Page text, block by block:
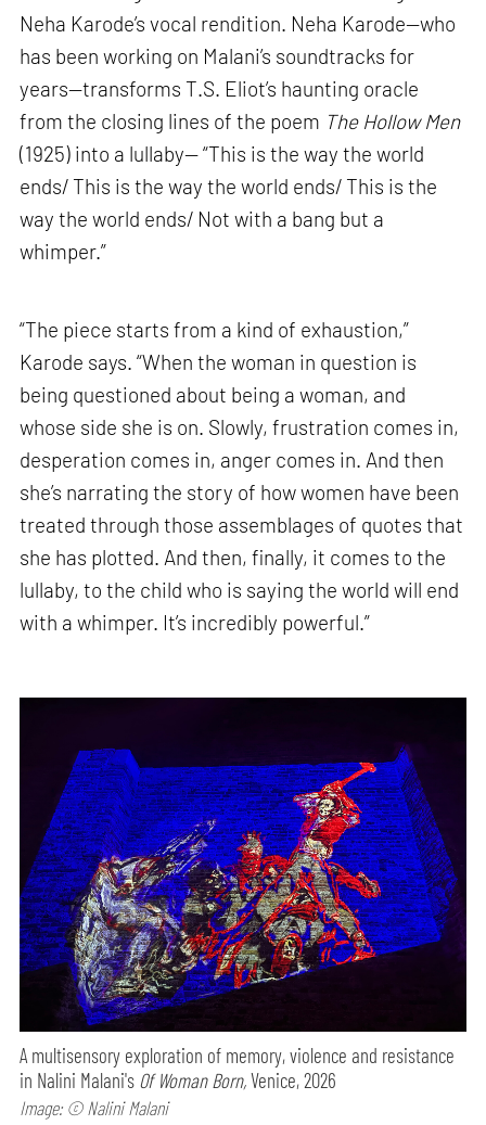
Neha Karode’s vocal rendition. Neha Karode—who
has been working on Malani’s soundtracks for
years—transforms T.S. Eliot’s haunting oracle
from the closing lines of the poem The Hollow Men
(1925) into a lullaby— “This is the way the world
ends/ This is the way the world ends/ This is the
way the world ends/ Not with a bang but a
whimper.”
“The piece starts from a kind of exhaustion,”
Karode says. “When the woman in question is
being questioned about being a woman, and
whose side she is on. Slowly, frustration comes in,
desperation comes in, anger comes in. And then
she’s narrating the story of how women have been
treated through those assemblages of quotes that
she has plotted. And then, finally, it comes to the
lullaby, to the child who is saying the world will end
with a whimper. It’s incredibly powerful.”
A multisensory exploration of memory, violence and resistance
in Nalini Malani's Of Woman Born,Venice, 2026
Image: © Nalini Malani